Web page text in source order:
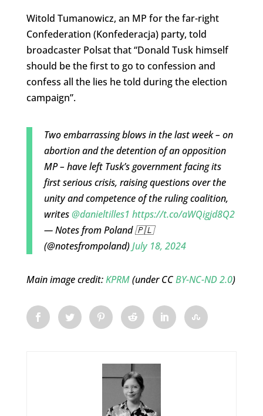
Witold Tumanowicz, an MP for the far-right
Confederation (Konfederacja) party, told
broadcaster Polsat that “Donald Tusk himself
should be the first to go to confession and
confess all the lies he told during the election
campaign”.
Two embarrassing blows in the last week – on
abortion and the detention of an opposition
MP – have left Tusk’s government facing its
first serious crisis, raising questions over the
unity and competence of the ruling coalition,
writes@danieltilles1 https://t.co/aWQigjd8Q2
— Notes from Poland 🇵🇱
(@notesfrompoland)July 18, 2024
Main image credit:KPRM(under CCBY-NC-ND 2.0)